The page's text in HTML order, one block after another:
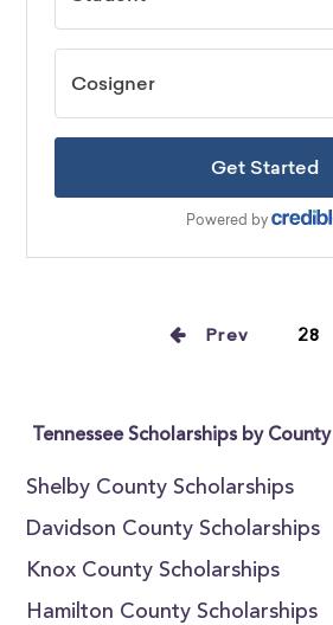
Prev 28
Tennessee Scholarships by County
Shelby County Scholarships
Davidson County Scholarships
Knox County Scholarships
Hamilton County Scholarships